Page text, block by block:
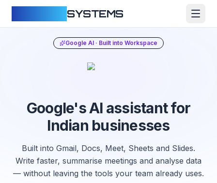
SYSTEMS
Google AI · Built into Workspace
Google's AI assistant for
Indian businesses
Built into Gmail, Docs, Meet, Sheets and Slides.
Write faster, summarise meetings and analyse data
— without leaving the tools your team already uses.